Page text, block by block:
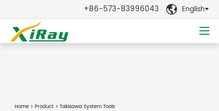
+86-573-83996043  English
Home > Product > Takisawa System Tools